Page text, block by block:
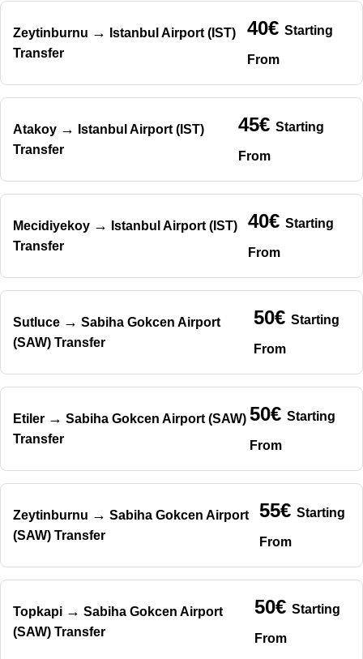
Zeytinburnu →
Istanbul Airport (IST)
Transfer
40€Starting
From
Atakoy →
Istanbul Airport (IST)
Transfer
45€Starting
From
Mecidiyekoy →
Istanbul Airport (IST)
Transfer
40€ Starting
From
Sutluce → Sabiha Gokcen Airport
(SAW) Transfer
50€ Starting
From
Etiler → Sabiha Gokcen Airport (SAW)
Transfer
50€Starting
From
Zeytinburnu → Sabiha Gokcen Airport
(SAW) Transfer
55€Starting
From
Topkapi → Sabiha Gokcen Airport
(SAW) Transfer
50€ Starting
From